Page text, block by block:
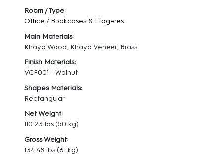
Room / Type:
Office / Bookcases & Etageres
Main Materials:
Khaya Wood, Khaya Veneer, Brass
Finish Materials:
VCF001 - Walnut
Shapes Materials:
Rectangular
Net Weight:
110.23 lbs (50 kg)
Gross Weight:
134.48 lbs (61 kg)